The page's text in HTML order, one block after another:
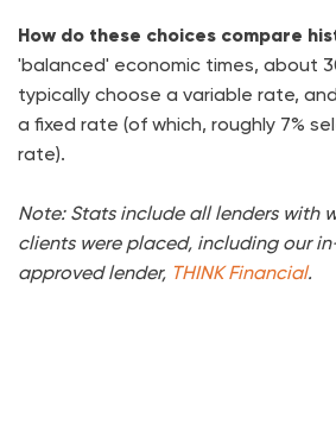
How do these choices compare
'balanced' economic times, about
typically choose a variable rate,
a fixed rate (of which, roughly 7%
rate).
Note: Stats include all lenders with
clients were placed, including our
approved lender, THINK Financial.